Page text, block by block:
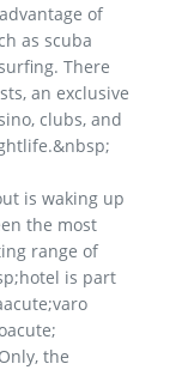
of
as scuba
There
an exclusive
clubs, and
is waking up
the most
range of
is part
the